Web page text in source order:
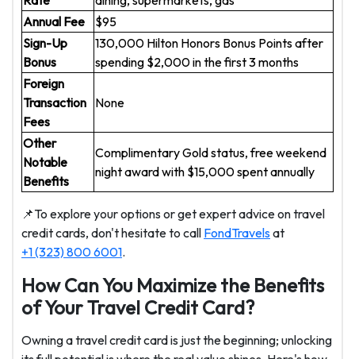
Annual Fee
$95
Sign-Up
Bonus
130,000 Hilton Honors Bonus Points after
spending $2,000 in the first 3 months
Foreign
Transaction
Fees
None
Other
Notable
Benefits
Complimentary Gold status, free weekend
night award with $15,000 spent annually
📌To explore your options or get expert advice on travel
credit cards, don't hesitate to call FondTravelsat
+1 (323) 800 6001.
How Can You Maximize the Benefits
of Your Travel Credit Card?
Owning a travel credit card is just the beginning; unlocking